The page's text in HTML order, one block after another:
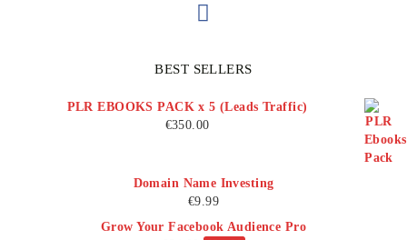
BEST SELLERS
PLR EBOOKS PACK x 5 (Leads Traffic)
€350.00
Domain Name Investing
€9.99
Grow Your Facebook Audience Pro